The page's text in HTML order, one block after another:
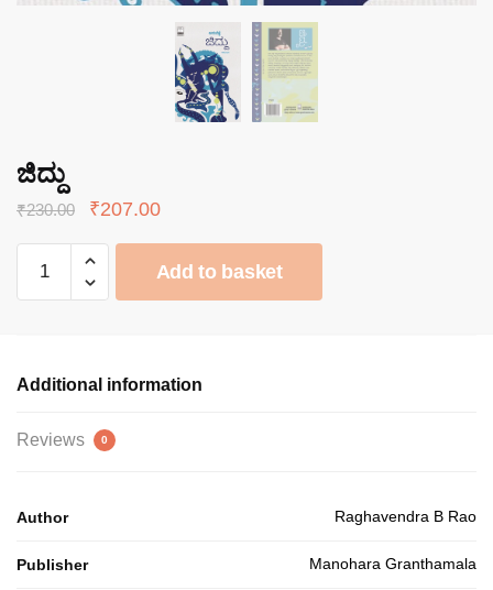
ಜಿದ್ದು
₹230.00
Original
was:
₹230.00.
₹207.00Current
is:
₹207.00.
quantity
Add to basket
Additional information
Reviews 0
Author Raghavendra B Rao
Publisher Manohara Granthamala